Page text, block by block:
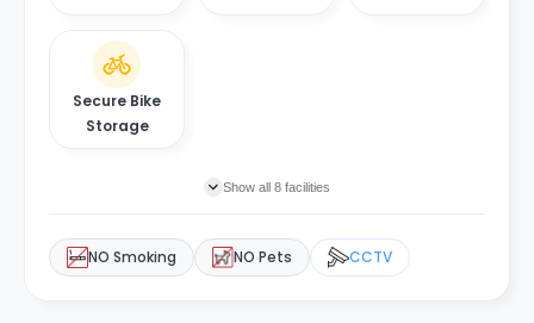
Secure Bike
Storage
Show all 8 facilities
NO Smoking NO Pets CCTV